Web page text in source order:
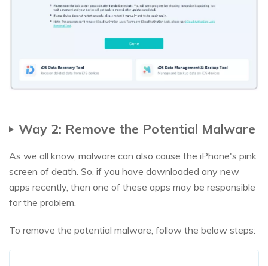
Way 2: Remove the Potential Malware
As we all know, malware can also cause the iPhone's pink
screen of death. So, if you have downloaded any new
apps recently, then one of these apps may be responsible
for the problem.
To remove the potential malware, follow the below steps: